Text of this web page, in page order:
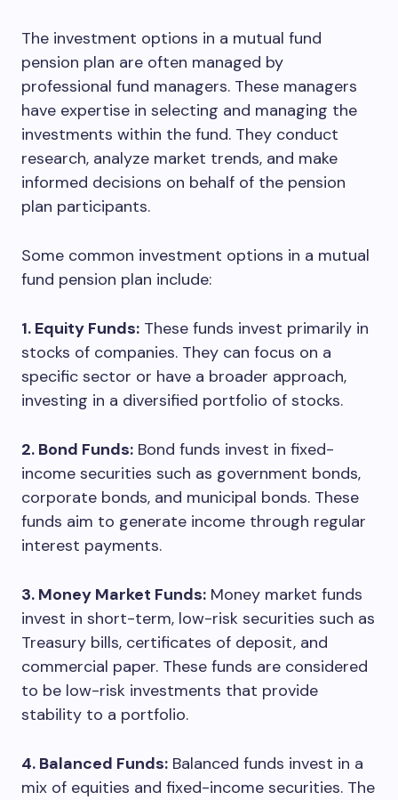
The investment options in a mutual fund
pension plan are often managed by
professional fund managers. These managers
have expertise in selecting and managing the
investments within the fund. They conduct
research, analyze market trends, and make
informed decisions on behalf of the pension
plan participants.
Some common investment options in a mutual
fund pension plan include:
1. Equity Funds: These funds invest primarily in
stocks of companies. They can focus on a
specific sector or have a broader approach,
investing in a diversified portfolio of stocks.
2. Bond Funds: Bond funds invest in fixed-
income securities such as government bonds,
corporate bonds, and municipal bonds. These
funds aim to generate income through regular
interest payments.
3. Money Market Funds: Money market funds
invest in short-term, low-risk securities such as
Treasury bills, certificates of deposit, and
commercial paper. These funds are considered
to be low-risk investments that provide
stability to a portfolio.
4. Balanced Funds: Balanced funds invest in a
mix of equities and fixed-income securities. The